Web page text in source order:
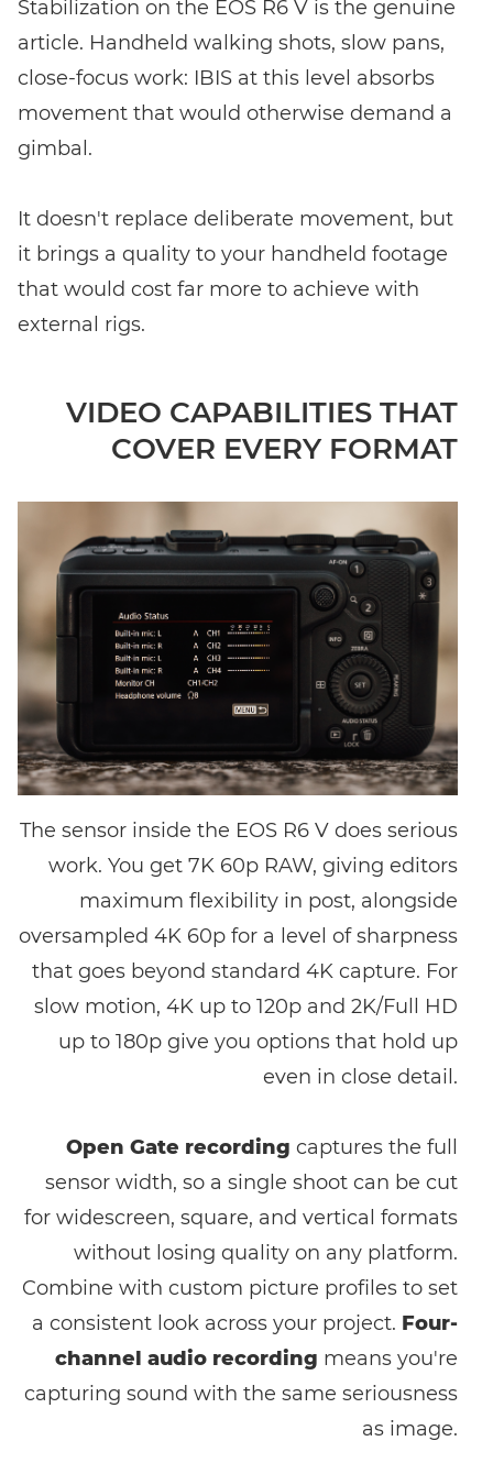
Stabilization on the EOS R6 V is the genuine
article. Handheld walking shots, slow pans,
close-focus work: IBIS at this level absorbs
movement that would otherwise demand a
gimbal.
It doesn't replace deliberate movement, but
it brings a quality to your handheld footage
that would cost far more to achieve with
external rigs.
VIDEO CAPABILITIES THAT
COVER EVERY FORMAT
The sensor inside the EOS R6 V does serious
work. You get 7K 60p RAW, giving editors
maximum flexibility in post, alongside
oversampled 4K 60p for a level of sharpness
that goes beyond standard 4K capture. For
slow motion, 4K up to 120p and 2K/Full HD
up to 180p give you options that hold up
even in close detail.
Open Gate recording captures the full
sensor width, so a single shoot can be cut
for widescreen, square, and vertical formats
without losing quality on any platform.
Combine with custom picture profiles to set
a consistent look across your project. Four-
channel audio recording means you're
capturing sound with the same seriousness
as image.